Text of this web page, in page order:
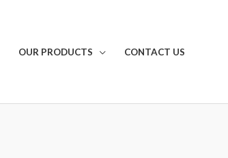
OUR PRODUCTS CONTACT US